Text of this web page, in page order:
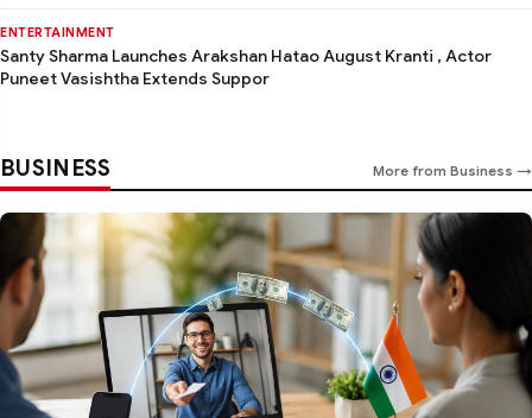
ENTERTAINMENT
Santy Sharma Launches Arakshan Hatao August Kranti , Actor
Puneet Vasishtha Extends Suppor
BUSINESS More from Business →